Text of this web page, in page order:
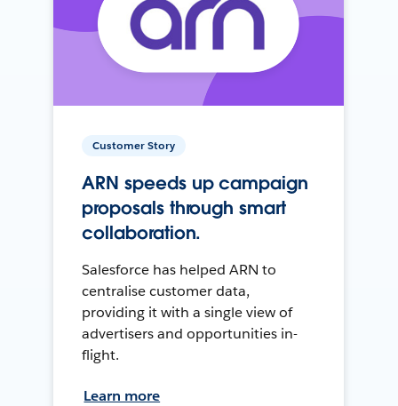
Customer Story
ARN speeds up campaign
proposals through smart
collaboration.
Salesforce has helped ARN to
centralise customer data,
providing it with a single view of
advertisers and opportunities in-
flight.
Learn more